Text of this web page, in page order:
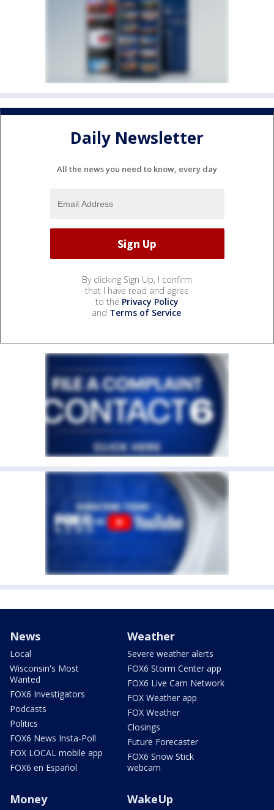
Daily Newsletter
All the news you need to know, every day
By clicking Sign Up, I confirm
that I have read and agree
to the Privacy Policy
and Terms of Service.
News
Local
Wisconsin's Most
Wanted
FOX6 Investigators
Podcasts
Politics
FOX6 News Insta-Poll
FOX LOCAL mobile app
FOX6 en Español
Weather
Severe weather alerts
FOX6 Storm Center app
FOX6 Live Cam Network
FOX Weather app
FOX Weather
Closings
Future Forecaster
FOX6 Snow Stick
webcam
Money WakeUp